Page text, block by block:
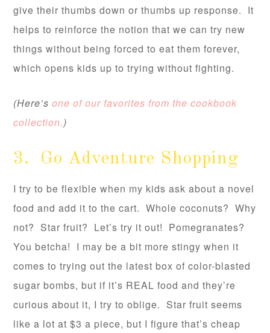
give their thumbs down or thumbs up response. It
helps to reinforce the notion that we can try new
things without being forced to eat them forever,
which opens kids up to trying without fighting.
(Here’sone of our favorites from the cookbook
collection.)
3. Go Adventure Shopping
I try to be flexible when my kids ask about a novel
food and add it to the cart. Whole coconuts? Why
not? Star fruit? Let’s try it out! Pomegranates?
You betcha! I may be a bit more stingy when it
comes to trying out the latest box of color-blasted
sugar bombs, but if it’s REAL food and they’re
curious about it, I try to oblige. Star fruit seems
like a lot at $3 a piece, but I figure that’s cheap